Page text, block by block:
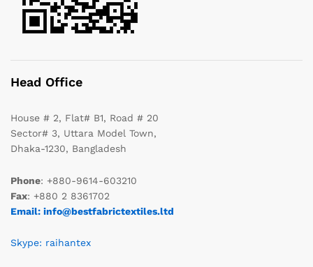
Head Office
House # 2, Flat# B1, Road # 20
Sector# 3, Uttara Model Town,
Dhaka-1230, Bangladesh
Phone: +880-9614-603210
Fax: +880 2 8361702
Email: info@bestfabrictextiles.ltd
Skype: raihantex